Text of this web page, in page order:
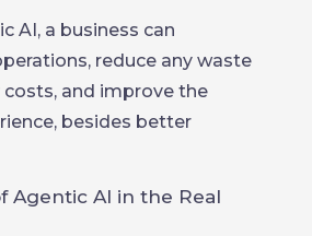
AI, a business can
reduce any waste
costs, and improve the
besides better
Agentic AI in the Real